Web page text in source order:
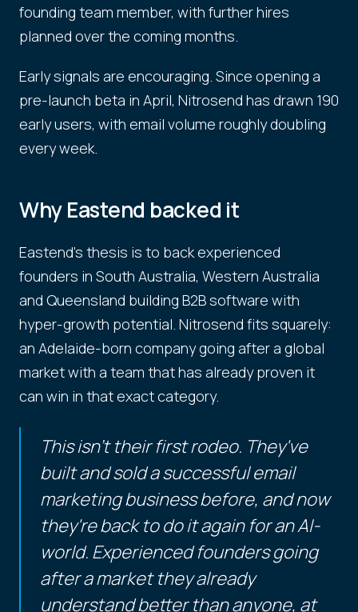
founding team member, with further hires
planned over the coming months.
Early signals are encouraging. Since opening a
pre-launch beta in April, Nitrosend has drawn 190
early users, with email volume roughly doubling
every week.
Why Eastend backed it
Eastend's thesis is to back experienced
founders in South Australia, Western Australia
and Queensland building B2B software with
hyper-growth potential. Nitrosend fits squarely:
an Adelaide-born company going after a global
market with a team that has already proven it
can win in that exact category.
This isn't their first rodeo. They've
built and sold a successful email
marketing business before, and now
they're back to do it again for an AI-
world. Experienced founders going
after a market they already
understand better than anyone, at